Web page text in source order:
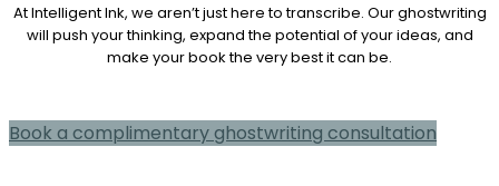
At Intelligent Ink, we aren’t just here to transcribe. Our ghostwriting
will push your thinking, expand the potential of your ideas, and
make your book the very best it can be.
Book a complimentary ghostwriting consultation